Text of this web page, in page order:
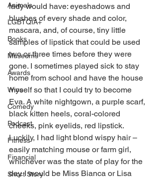
Animals
LGBTQIA+
Books
Museums
Awards
Wine
Comedy
Podcast
Fitness
Financial
Short Story
lady would have: eyeshadows and
blushes of every shade and color,
mascara, and, of course, tiny little
samples of lipstick that could be used
two or three times before they were
gone. I sometimes played sick to stay
home from school and have the house
myself so that I could try to become
Eva. A white nightgown, a purple scarf,
black kitten heels, coral-colored
cheeks, pink eyelids, red lipstick.
Luckily, I had light blond wispy hair –
easily matching mouse or farm girl,
whichever was the state of play for the
day. I would be Miss Bianca or Lisa